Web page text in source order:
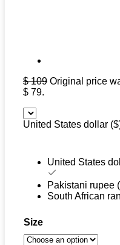
$109 Original price
$ 79.
United States dollar
United States
Pakistani
South African
Size